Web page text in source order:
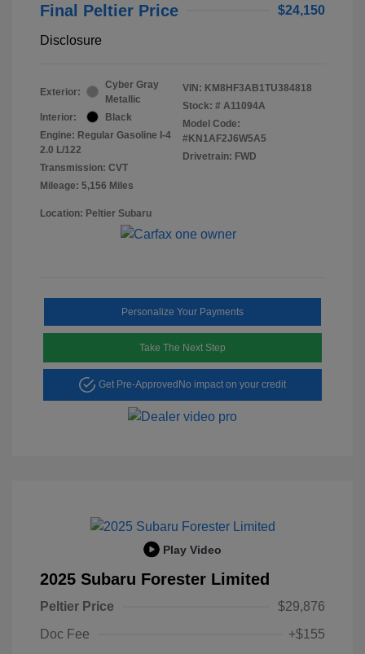
Final Peltier Price $24,150
Disclosure
Exterior:
Cyber Gray
Metallic
Interior:
Black
Engine: Regular Gasoline I-4
2.0 L/122
Transmission: CVT
Mileage: 5,156 Miles
VIN: KM8HF3AB1TU384818
Stock: # A11094A
Model Code:
#KN1AF2J6W5A5
Drivetrain: FWD
Location: Peltier Subaru
Personalize Your Payments
Take The Next Step
Get Pre-Approved No impact on your credit
Play Video
2025 Subaru Forester Limited
Peltier Price
$29,876
Doc Fee
+$155